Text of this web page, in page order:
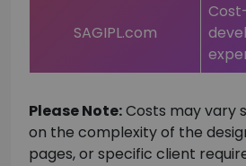
SAGIPL.com
Please Note:Costs may vary
on the complexity of the
pages, or specific client